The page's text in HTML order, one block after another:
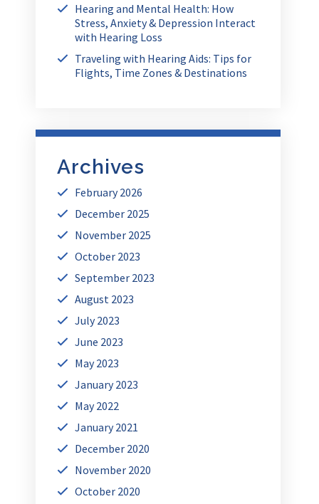
Hearing and Mental Health: How
Stress, Anxiety & Depression Interact
with Hearing Loss
Traveling with Hearing Aids: Tips for
Flights, Time Zones & Destinations
Archives
February 2026
December 2025
November 2025
October 2023
September 2023
August 2023
July 2023
June 2023
May 2023
January 2023
May 2022
January 2021
December 2020
November 2020
October 2020